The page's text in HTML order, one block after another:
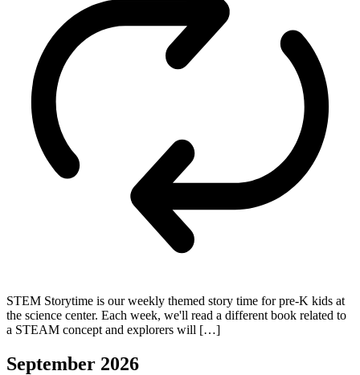
STEM Storytime is our weekly themed story time for pre-K kids at
the science center. Each week, we'll read a different book related to
a STEAM concept and explorers will […]
September 2026